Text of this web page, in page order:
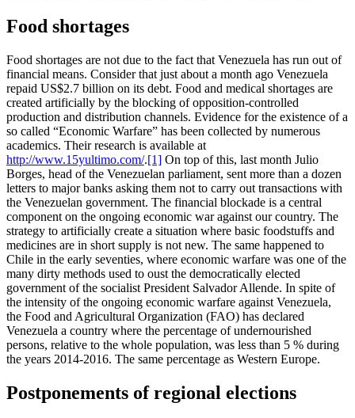
Food shortages
Food shortages are not due to the fact that Venezuela has run out of
financial means. Consider that just about a month ago Venezuela
repaid US$2.7 billion on its debt. Food and medical shortages are
created artificially by the blocking of opposition-controlled
production and distribution channels. Evidence for the existence of a
so called “Economic Warfare” has been collected by numerous
academics. Their research is available at
http://www.15yultimo.com/.[1] On top of this, last month Julio
Borges, head of the Venezuelan parliament, sent more than a dozen
letters to major banks asking them not to carry out transactions with
the Venezuelan government. The financial blockade is a central
component on the ongoing economic war against our country. The
strategy to artificially create a situation where basic foodstuffs and
medicines are in short supply is not new. The same happened to
Chile in the early seventies, where economic warfare was one of the
many dirty methods used to oust the democratically elected
government of the socialist President Salvador Allende. In spite of
the intensity of the ongoing economic warfare against Venezuela,
the Food and Agricultural Organization (FAO) has declared
Venezuela a country where the percentage of undernourished
persons, relative to the whole population, was less than 5 % during
the years 2014-2016. The same percentage as Western Europe.
Postponements of regional elections